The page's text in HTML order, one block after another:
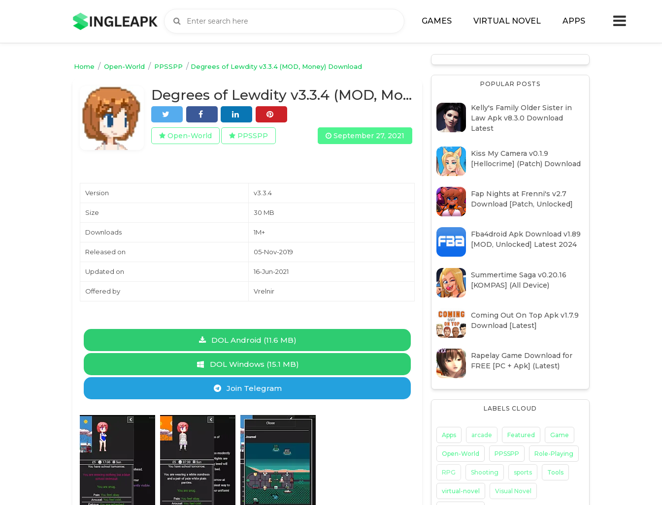
GAMES VIRTUAL NOVEL APPS
Home / Open-World / PPSSPP / Degrees of Lewdity v3.3.4 (MOD, Money) Download
Degrees of Lewdity v3.3.4 (MOD, Money) Download
Open-World PPSSPP September 27, 2021
Version v3.3.4
Size 30 MB
Downloads 1M+
Released on 05-Nov-2019
Updated on 16-Jun-2021
Offered by Vrelnir
DOL Android (11.6 MB)
DOL Windows (15.1 MB)
Join Telegram
POPULAR POSTS
Kelly's Family Older Sister in
Law Apk v8.3.0 Download
Latest
Kiss My Camera v0.1.9
[Hellocrime] (Patch) Download
Fap Nights at Frenni's v2.7
Download [Patch, Unlocked]
Fba4droid Apk Download v1.89
[MOD, Unlocked] Latest 2024
Summertime Saga v0.20.16
[KOMPAS] (All Device)
Coming Out On Top Apk v1.7.9
Download [Latest]
Rapelay Game Download for
FREE [PC + Apk] (Latest)
LABELS CLOUD
Apps arcade Featured Game
Open-World PPSSPP Role-Playing
RPG Shooting sports Tools
virtual-novel Visual Novel